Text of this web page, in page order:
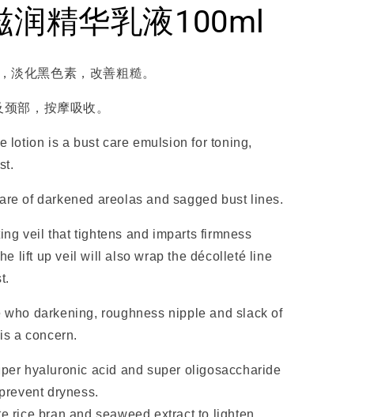
润精华乳液100ml
淡化黑色素，改善粗糙。
部，按摩吸收。
lotion is a bust care emulsion for toning,
of darkened areolas and sagged bust lines.
veil that tightens and imparts firmness
lift up veil will also wrap the décolleté line
who darkening, roughness nipple and slack of
a concern.
hyaluronic acid and super oligosaccharide
dryness.
rice bran and seaweed extract to lighten